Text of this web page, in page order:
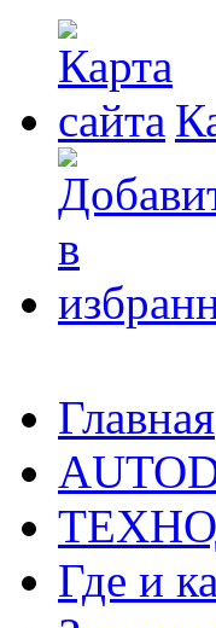
Главная
Где и